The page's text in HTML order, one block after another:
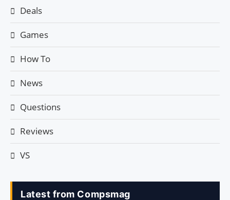
Latest from Compsmag
Deals
Games
How To
News
Questions
Reviews
VS